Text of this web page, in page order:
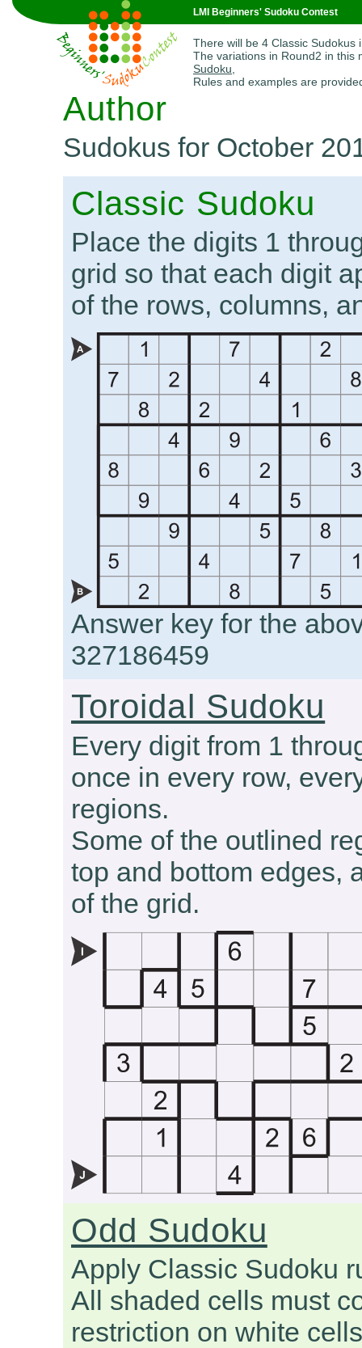
LMI Beginners' Sudoku Contest
There will be 4 Classic Sudokus
The variations in Round2 in this
Sudoku
Rules and examples are
Author
Sudokus for October
Classic Sudoku
Place the digits 1
grid so that each digit
of the rows, columns,
Answer key for the
327186459
Toroidal Sudoku
Every digit from 1
once in every row,
regions.
Some of the outlined
top and bottom edges,
of the grid.
Odd Sudoku
Apply Classic Sudoku
All shaded cells must
restriction on white